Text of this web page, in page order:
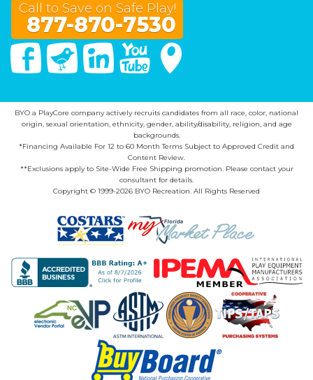
Call to Save on Safe Play!
877-870-7530
FacebookTwitter Linked In You Tube
BYO a PlayCore company actively recruits candidates from all race, color, national
origin, sexual orientation, ethnicity, gender, ability/disability, religion, and age
backgrounds.
*Financing Available For 12 to 60 Month Terms Subject to Approved Credit and
Content Review.
**Exclusions apply to Site-Wide Free Shipping promotion. Please contact your
consultant for details.
Copyright © 1999-2026 BYO Recreation. All Rights Reserved